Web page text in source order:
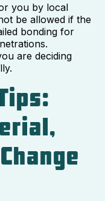
you by local
be allowed if the
bonding for
are deciding